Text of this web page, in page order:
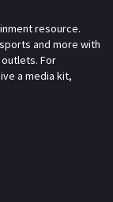
resource.
and more with
For
a media kit,